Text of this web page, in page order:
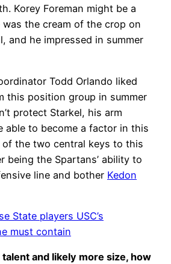
Korey Foreman might be a
the cream of the crop on
and he impressed in summer
Todd Orlando liked
this position group in summer
protect Starkel, his arm
able to become a factor in this
of the two central keys to this
being the Spartans’ ability to
line and bother Kedon
State players USC’s
must contain
talent and likely more size, how